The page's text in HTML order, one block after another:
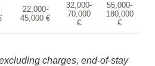
22,000-
45,000 €
32,000-
70,000
€
55,000-
180,000
€
charges, end-of-stay